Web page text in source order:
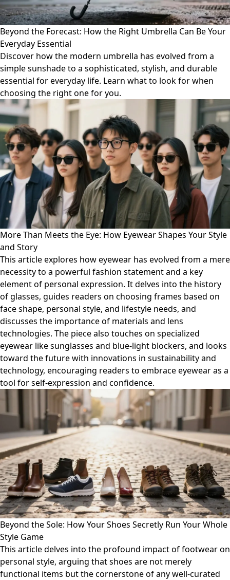
Beyond the Forecast: How the Right Umbrella Can Be Your
Everyday Essential
Discover how the modern umbrella has evolved from a
simple sunshade to a sophisticated, stylish, and durable
essential for everyday life. Learn what to look for when
choosing the right one for you.
More Than Meets the Eye: How Eyewear Shapes Your Style
and Story
This article explores how eyewear has evolved from a mere
necessity to a powerful fashion statement and a key
element of personal expression. It delves into the history
of glasses, guides readers on choosing frames based on
face shape, personal style, and lifestyle needs, and
discusses the importance of materials and lens
technologies. The piece also touches on specialized
eyewear like sunglasses and blue-light blockers, and looks
toward the future with innovations in sustainability and
technology, encouraging readers to embrace eyewear as a
tool for self-expression and confidence.
Beyond the Sole: How Your Shoes Secretly Run Your Whole
Style Game
This article delves into the profound impact of footwear on
personal style, arguing that shoes are not merely
functional items but the cornerstone of any well-curated